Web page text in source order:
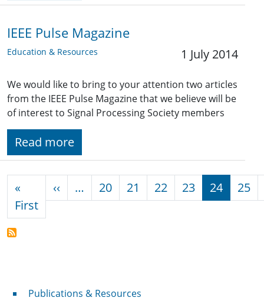
IEEE Pulse Magazine
Education & Resources 1 July 2014
We would like to bring to your attention two articles
from the IEEE Pulse Magazine that we believe will be
of interest to Signal Processing Society members
Read more
«
FirstFirst page
‹‹ Previous page
… 20 21 22 23 24 25
Publications & Resources
Publications & Resources